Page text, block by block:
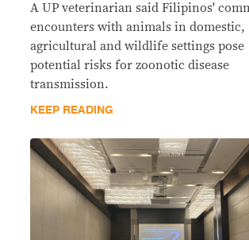
A UP veterinarian said Filipinos'
encounters with animals in domestic,
agricultural and wildlife settings pose
potential risks for zoonotic disease
transmission.
KEEP READING